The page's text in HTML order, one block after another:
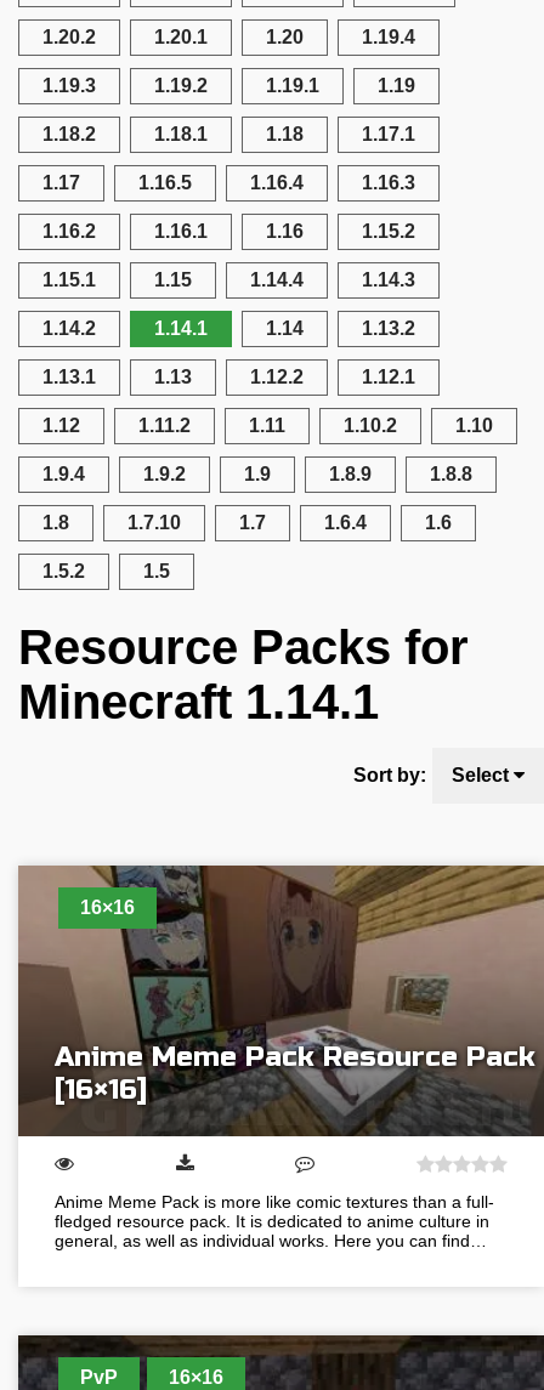
1.20.2 1.20.1 1.20 1.19.4
1.19.3 1.19.2 1.19.1 1.19
1.18.2 1.18.1 1.18 1.17.1
1.17 1.16.5 1.16.4 1.16.3
1.16.2 1.16.1 1.16 1.15.2
1.15.1 1.15 1.14.4 1.14.3
1.14.2 1.14.1 1.14 1.13.2
1.13.1 1.13 1.12.2 1.12.1
1.12 1.11.2 1.11 1.10.2 1.10
1.9.4 1.9.2 1.9 1.8.9 1.8.8
1.8 1.7.10 1.7 1.6.4 1.6
1.5.2 1.5
Resource Packs for
Minecraft 1.14.1
Sort by: Select
16×16
Anime Meme Pack Resource Pack
[16×16]
Anime Meme Pack is more like comic textures than a full-
fledged resource pack. It is dedicated to anime culture in
general, as well as individual works. Here you can find…
PvP 16×16